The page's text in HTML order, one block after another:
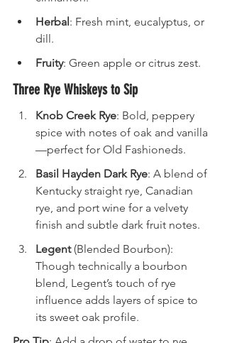
Herbal : Fresh mint, eucalyptus, or
dill.
Fruity: Green apple or citrus zest.
Three Rye Whiskeys to Sip
Knob Creek Rye: Bold, peppery
spice with notes of oak and vanilla
—perfect for Old Fashioneds.
Basil Hayden Dark Rye: A blend of
Kentucky straight rye, Canadian
rye, and port wine for a velvety
finish and subtle dark fruit notes.
Legent (Blended Bourbon):
Though technically a bourbon
blend, Legent’s touch of rye
influence adds layers of spice to
its sweet oak profile.